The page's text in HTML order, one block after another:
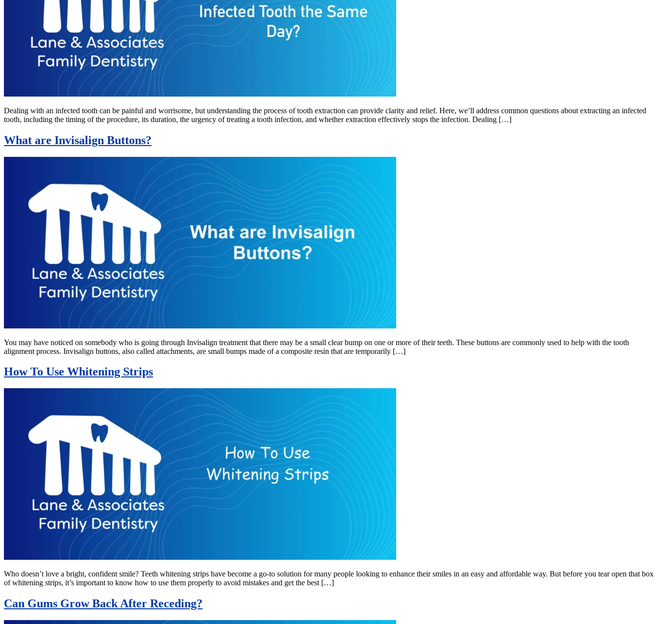
Dealing with an infected tooth can be painful and worrisome, but understanding the process of tooth extraction can provide clarity and relief. Here, we’ll address common questions about extracting an infected
tooth, including the timing of the procedure, its duration, the urgency of treating a tooth infection, and whether extraction effectively stops the infection. Dealing […]
What are Invisalign Buttons?
You may have noticed on somebody who is going through Invisalign treatment that there may be a small clear bump on one or more of their teeth. These buttons are commonly used to help with the tooth
alignment process. Invisalign buttons, also called attachments, are small bumps made of a composite resin that are temporarily […]
How To Use Whitening Strips
Who doesn’t love a bright, confident smile? Teeth whitening strips have become a go-to solution for many people looking to enhance their smiles in an easy and affordable way. But before you tear open that box
of whitening strips, it’s important to know how to use them properly to avoid mistakes and get the best […]
Can Gums Grow Back After Receding?